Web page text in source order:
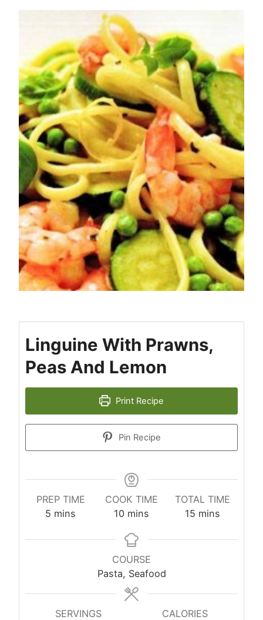
Linguine With Prawns,
Peas And Lemon
Print Recipe
Pin Recipe
PREP TIME
5 minutes
mins
COOK TIME
10minutes
mins
TOTAL TIME
15minutes
mins
COURSE
Pasta, Seafood
SERVINGS
CALORIES